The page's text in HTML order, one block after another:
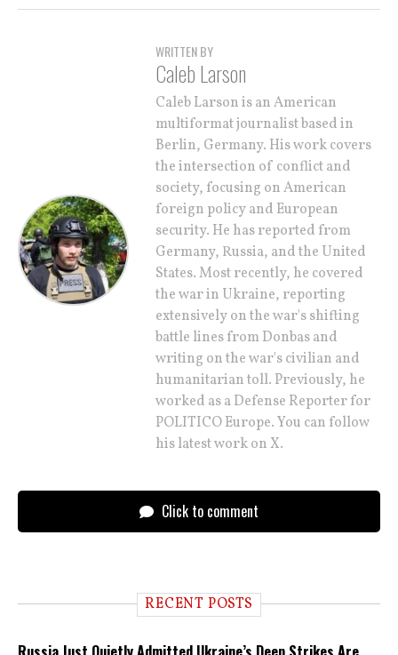
WRITTEN BY
Caleb Larson
Caleb Larson is an American
multiformat journalist based in
Berlin, Germany. His work covers
the intersection of conflict and
society, focusing on American
foreign policy and European
security. He has reported from
Germany, Russia, and the United
States. Most recently, he covered
the war in Ukraine, reporting
extensively on the war's shifting
battle lines from Donbas and
writing on the war's civilian and
humanitarian toll. Previously, he
worked as a Defense Reporter for
POLITICO Europe. You can follow
his latest work on X.
Click to comment
RECENT POSTS